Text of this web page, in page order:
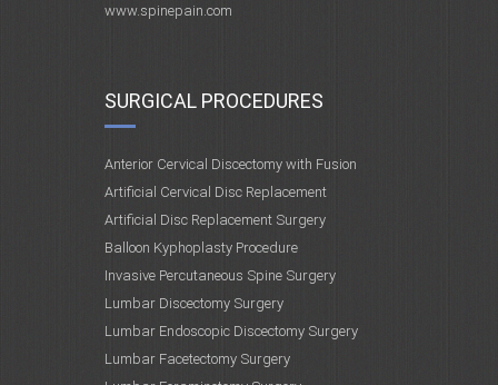
www.spinepain.com
SURGICAL PROCEDURES
Anterior Cervical Discectomy with Fusion
Artificial Cervical Disc Replacement
Artificial Disc Replacement Surgery
Balloon Kyphoplasty Procedure
Invasive Percutaneous Spine Surgery
Lumbar Discectomy Surgery
Lumbar Endoscopic Discectomy Surgery
Lumbar Facetectomy Surgery